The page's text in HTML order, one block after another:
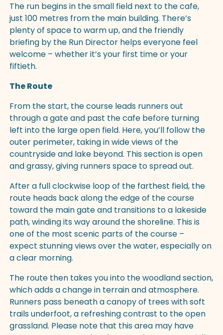
The run begins in the small field next to the cafe,
just 100 metres from the main building. There’s
plenty of space to warm up, and the friendly
briefing by the Run Director helps everyone feel
welcome – whether it’s your first time or your
fiftieth.
The Route
From the start, the course leads runners out
through a gate and past the cafe before turning
left into the large open field. Here, you’ll follow the
outer perimeter, taking in wide views of the
countryside and lake beyond. This section is open
and grassy, giving runners space to spread out.
After a full clockwise loop of the farthest field, the
route heads back along the edge of the course
toward the main gate and transitions to a lakeside
path, winding its way around the shoreline. This is
one of the most scenic parts of the course –
expect stunning views over the water, especially on
a clear morning.
The route then takes you into the woodland section,
which adds a change in terrain and atmosphere.
Runners pass beneath a canopy of trees with soft
trails underfoot, a refreshing contrast to the open
grassland. Please note that this area may have